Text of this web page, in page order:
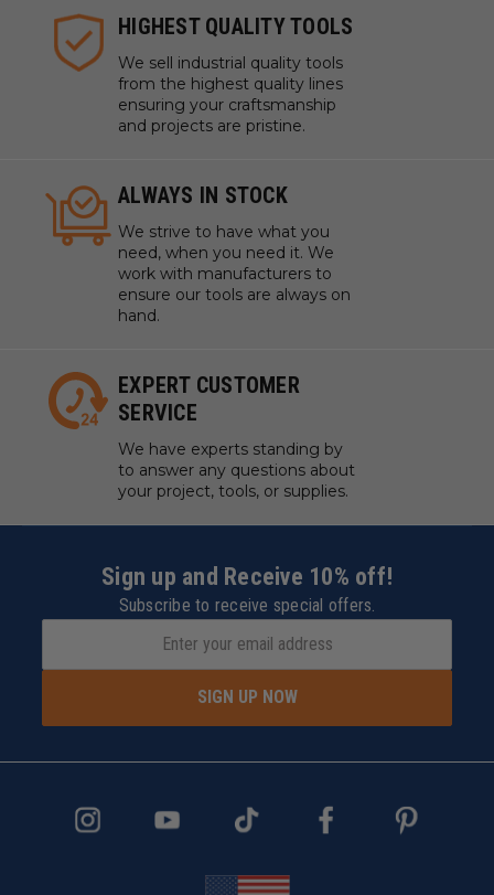
HIGHEST QUALITY TOOLS
We sell industrial quality tools
from the highest quality lines
ensuring your craftsmanship
and projects are pristine.
ALWAYS IN STOCK
We strive to have what you
need, when you need it. We
work with manufacturers to
ensure our tools are always on
hand.
EXPERT CUSTOMER
SERVICE
We have experts standing by
to answer any questions about
your project, tools, or supplies.
Sign up and Receive 10% off!
Subscribe to receive special offers.
SIGN UP NOW